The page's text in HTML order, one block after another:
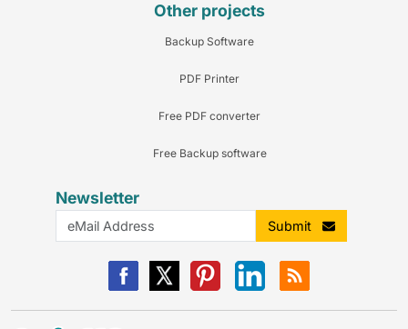
Other projects
Backup Software
PDF Printer
Free PDF converter
Free Backup software
Newsletter
Submit